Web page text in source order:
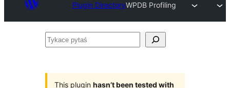
Plugin DirectoryWPDB Profiling
Tykace
This plugin hasn’t been tested with